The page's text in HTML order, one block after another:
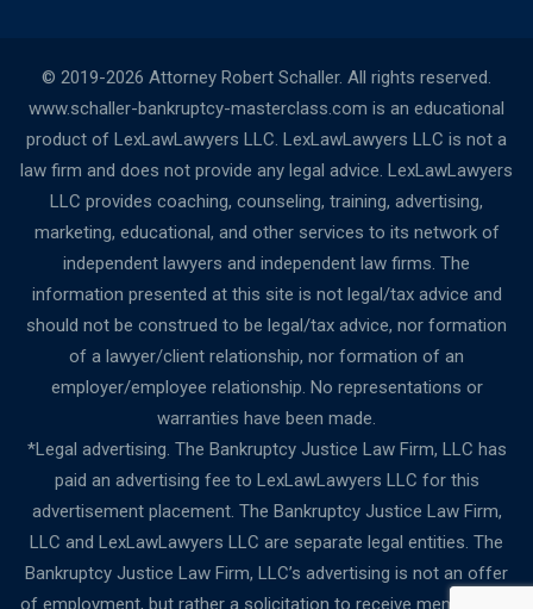
© 2019-2026 Attorney Robert Schaller. All rights reserved.
www.schaller-bankruptcy-masterclass.com is an educational
product of LexLawLawyers LLC. LexLawLawyers LLC is not a
law firm and does not provide any legal advice. LexLawLawyers
LLC provides coaching, counseling, training, advertising,
marketing, educational, and other services to its network of
independent lawyers and independent law firms. The
information presented at this site is not legal/tax advice and
should not be construed to be legal/tax advice, nor formation
of a lawyer/client relationship, nor formation of an
employer/employee relationship. No representations or
warranties have been made.
*Legal advertising. The Bankruptcy Justice Law Firm, LLC has
paid an advertising fee to LexLawLawyers LLC for this
advertisement placement. The Bankruptcy Justice Law Firm,
LLC and LexLawLawyers LLC are separate legal entities. The
Bankruptcy Justice Law Firm, LLC’s advertising is not an offer
of employment, but rather a solicitation to receive membership